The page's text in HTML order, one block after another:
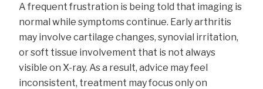
A frequent frustration is being told that imaging is
normal while symptoms continue. Early arthritis
may involve cartilage changes, synovial irritation,
or soft tissue involvement that is not always
visible on X-ray. As a result, advice may feel
inconsistent, treatment may focus only on